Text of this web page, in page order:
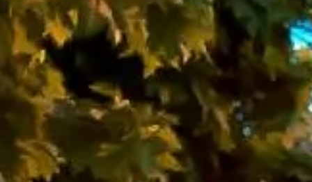
Conference Coach Hire in Acton
Conference Coach
Hire in Arsenal Stadium
Conference Coach Hire in
Bayswater
Conference Coach Hire in Bloomsbury
London
Conference Coach Hire in Central London
Conference Coach Hire in Chelsea
Conference Coach
Hire in Chiswick London
Conference Coach Hire in
Clapham